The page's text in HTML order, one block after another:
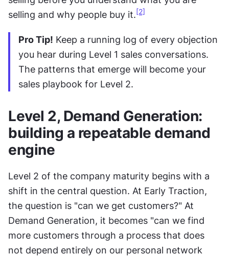
selling and why people buy it. [2]
Pro Tip! Keep a running log of every objection
you hear during Level 1 sales conversations.
The patterns that emerge will become your
sales playbook for Level 2.
Level 2, Demand Generation:
building a repeatable demand
engine
Level 2 of the company maturity begins with a
shift in the central question. At Early Traction,
the question is "can we get customers?" At
Demand Generation, it becomes "can we find
more customers through a process that does
not depend entirely on our personal network